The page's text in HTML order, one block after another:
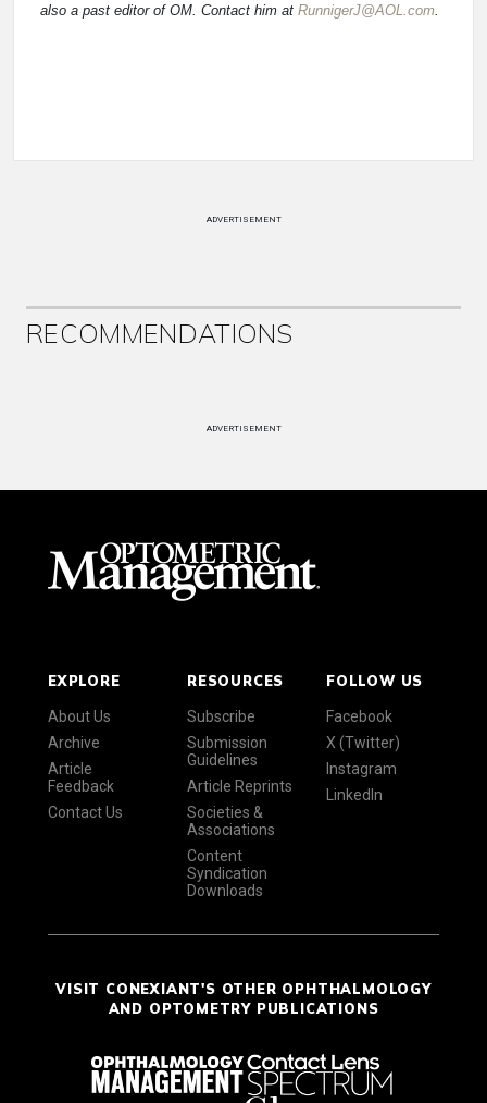
also a past editor of OM. Contact him at RunnigerJ@AOL.com
ADVERTISEMENT
RECOMMENDATIONS
ADVERTISEMENT
EXPLORE
About Us
Archive
Article
Feedback
Contact Us
RESOURCES
Subscribe
Submission
Guidelines
Article Reprints
Societies &
Associations
Content
Syndication
Downloads
FOLLOW US
Facebook
X (Twitter)
Instagram
LinkedIn
VISIT CONEXIANT'S OTHER OPHTHALMOLOGY
AND OPTOMETRY PUBLICATIONS